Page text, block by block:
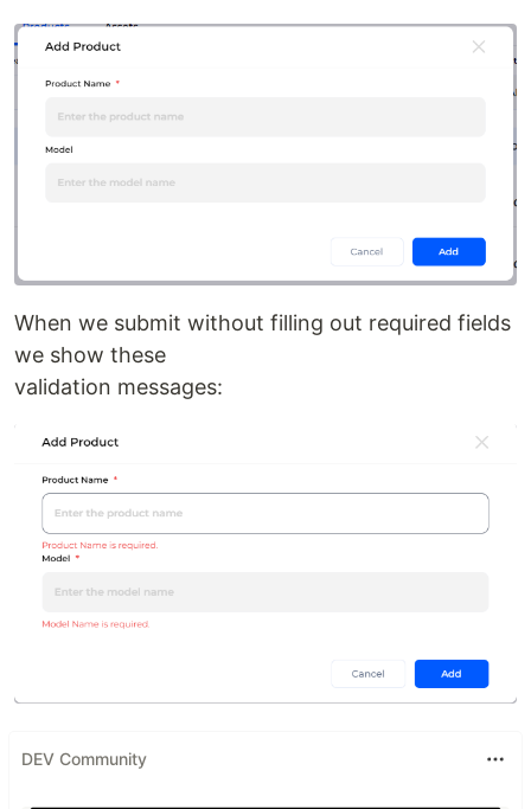
When we submit without filling out required fields
we show these
validation messages:
DEV Community